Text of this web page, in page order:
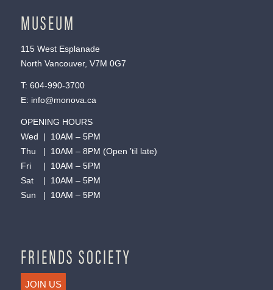
MUSEUM
115 West Esplanade
North Vancouver, V7M 0G7
T: 604-990-3700
E: info@monova.ca
OPENING HOURS
Wed | 10AM – 5PM
Thu | 10AM – 8PM (Open ’til late)
Fri | 10AM – 5PM
Sat | 10AM – 5PM
Sun | 10AM – 5PM
FRIENDS SOCIETY
JOIN US